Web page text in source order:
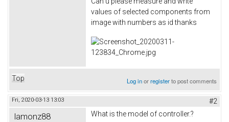
values of selected components from
image with numbers as id thanks
Top Log inorregisterto post comments
Fri, 2020-03-13 13:03 #2
lamonz88 What is the model of controller.?